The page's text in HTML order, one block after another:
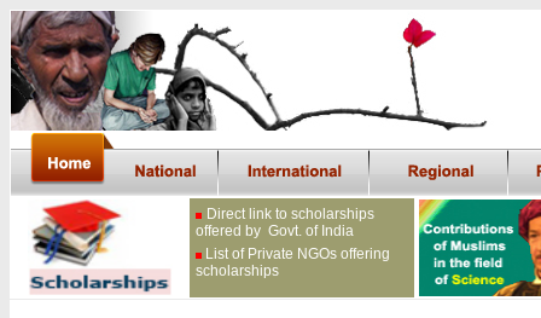
Direct link to scholarships
offered by Govt. of India
List of Private NGOs offering
scholarships